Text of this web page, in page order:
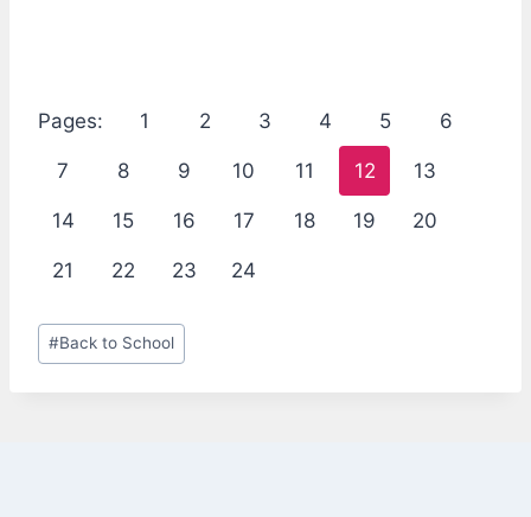
Pages: 1 2 3 4 5 6
7 8 9 10 11 12 13
14 15 16 17 18 19 20
21 22 23 24
Post
Tags:
#Back to School